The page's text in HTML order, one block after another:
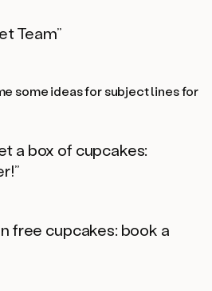
Team”
some ideas for subject lines for
a box of cupcakes:
free cupcakes: book a